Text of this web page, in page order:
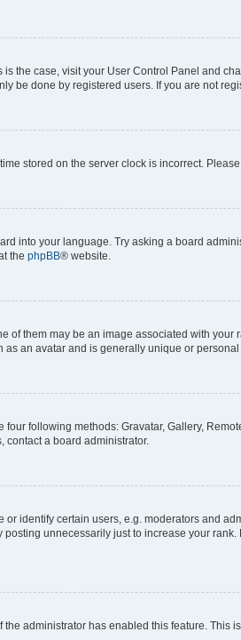
the case, visit your User Control Panel and
be done by registered users. If you are not
stored on the server clock is incorrect.
into your language. Try asking a board
the phpBB® website.
them may be an image associated with
an avatar and is generally unique or personal
following methods: Gravatar, Gallery,
a board administrator.
identify certain users, e.g. moderators and
unnecessarily just to increase your
administrator has enabled this feature. This